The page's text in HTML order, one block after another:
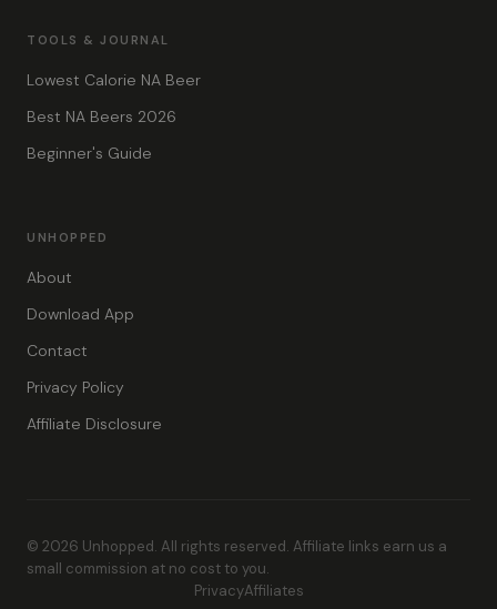
TOOLS & JOURNAL
Lowest Calorie NA Beer
Best NA Beers 2026
Beginner's Guide
UNHOPPED
About
Download App
Contact
Privacy Policy
Affiliate Disclosure
© 2026 Unhopped. All rights reserved. Affiliate links earn us a
small commission at no cost to you.
PrivacyAffiliates